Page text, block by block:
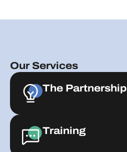
Our Services
The Partnership
Training